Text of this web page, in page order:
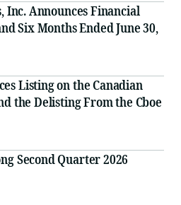
Inc. Announces Financial
Six Months Ended June 30,
Listing on the Canadian
the Delisting From the Cboe
Second Quarter 2026